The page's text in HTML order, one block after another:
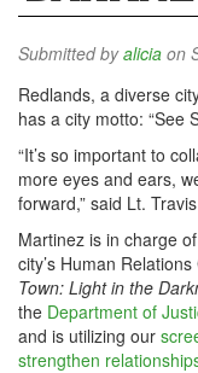
Submitted byalicia on
Redlands, a diverse
has a city motto: “See
“It’s so important to
more eyes and ears,
forward,” said Lt.
Martinez is in charge
city’s Human
Town: Light in the
the Department of
and is utilizing our
strengthen